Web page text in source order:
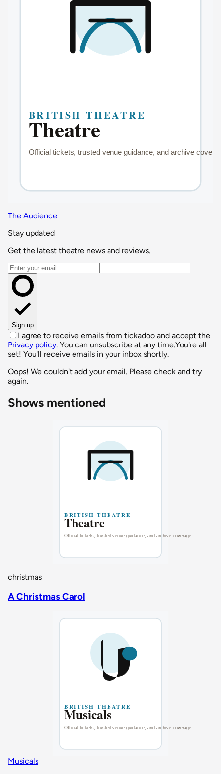
The Audience
Stay updated
Get the latest theatre news and reviews.
Email address
Sign up
I agree to receive emails from tickadoo and accept the
Privacy policy. You can unsubscribe at any time.You're all
set! You'll receive emails in your inbox shortly.
Oops! We couldn't add your email. Please check and try
again.
Shows mentioned
christmas
A Christmas Carol
Musicals